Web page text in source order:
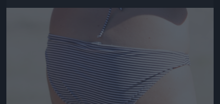
Jön még kép!